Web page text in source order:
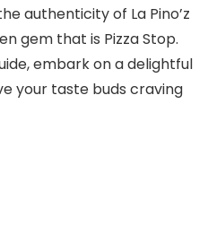
authenticity of La Pino’z
gem that is Pizza Stop.
embark on a delightful
your taste buds craving